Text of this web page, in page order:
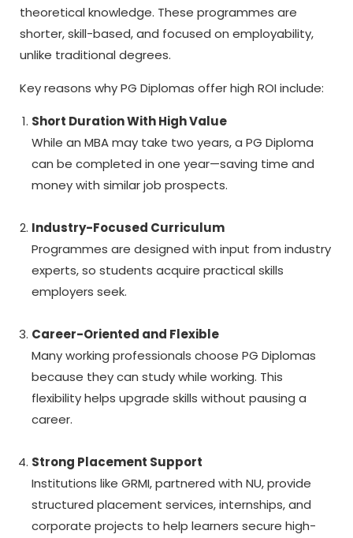
theoretical knowledge. These programmes are
shorter, skill-based, and focused on employability,
unlike traditional degrees.
Key reasons why PG Diplomas offer high ROI include:
Short Duration With High Value
While an MBA may take two years, a PG Diploma
can be completed in one year—saving time and
money with similar job prospects.
Industry-Focused Curriculum
Programmes are designed with input from industry
experts, so students acquire practical skills
employers seek.
Career-Oriented and Flexible
Many working professionals choose PG Diplomas
because they can study while working. This
flexibility helps upgrade skills without pausing a
career.
Strong Placement Support
Institutions like GRMI, partnered with NU, provide
structured placement services, internships, and
corporate projects to help learners secure high-